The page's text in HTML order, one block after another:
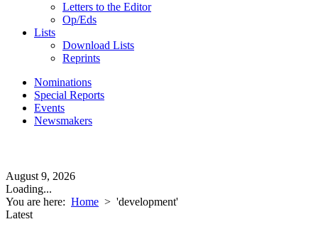
Letters to the Editor
Op/Eds
Lists
Download Lists
Reprints
Nominations
Special Reports
Events
Newsmakers
August 9, 2026
Loading...
You are here: Home > 'development'
Latest